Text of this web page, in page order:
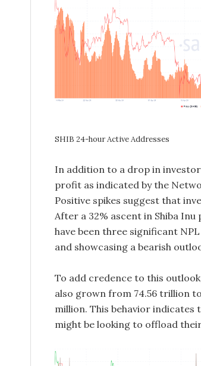
SHIB 24-hour Active Addresses
In addition to a drop in
profit as indicated by the
Positive spikes suggest that
After a 32% ascent in Shiba
have been three significant
and showcasing a bearish
To add credence to this
also grown from 74.56 trillion
million. This behavior
might be looking to offload